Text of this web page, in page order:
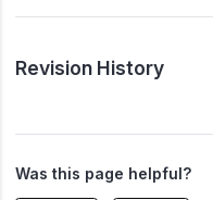
Revision History
Was this page helpful?